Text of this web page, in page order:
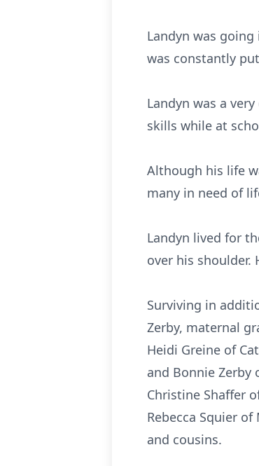
Landyn was
was constantly
Landyn was a
skills while at
Although his life
many in need of
Landyn lived for
over his
Surviving in
Zerby, maternal
Heidi Greine of
and Bonnie Zerby
Christine Shaffer
Rebecca Squier
and cousins.